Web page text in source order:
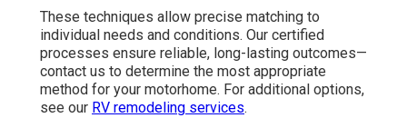
These techniques allow precise matching to
individual needs and conditions. Our certified
processes ensure reliable, long-lasting outcomes—
contact us to determine the most appropriate
method for your motorhome. For additional options,
see our RV remodeling services.